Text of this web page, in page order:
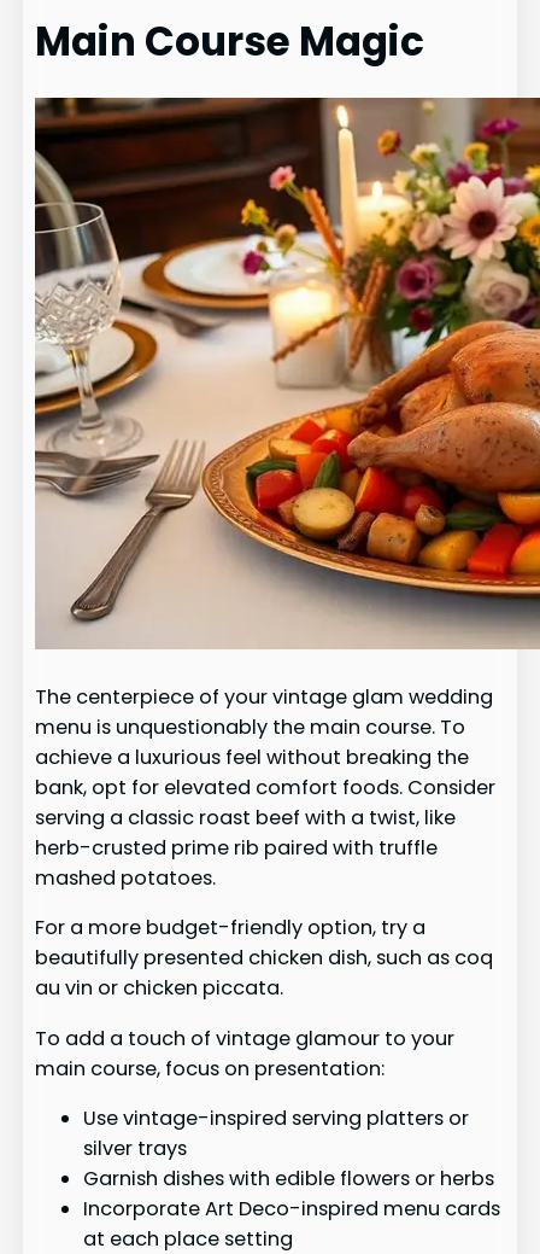
Main Course Magic
The centerpiece of your vintage glam wedding
menu is unquestionably the main course. To
achieve a luxurious feel without breaking the
bank, opt for elevated comfort foods. Consider
serving a classic roast beef with a twist, like
herb-crusted prime rib paired with truffle
mashed potatoes.
For a more budget-friendly option, try a
beautifully presented chicken dish, such as coq
au vin or chicken piccata.
To add a touch of vintage glamour to your
main course, focus on presentation:
Use vintage-inspired serving platters or
silver trays
Garnish dishes with edible flowers or herbs
Incorporate Art Deco-inspired menu cards
at each place setting